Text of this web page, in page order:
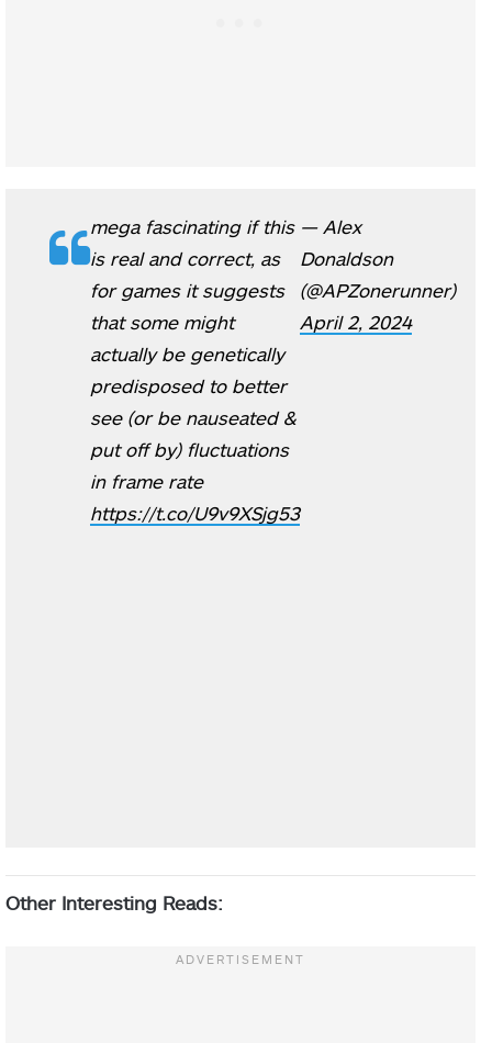
mega fascinating if this
is real and correct, as
for games it suggests
that some might
actually be genetically
predisposed to better
see (or be nauseated &
put off by) fluctuations
in frame rate
https://t.co/U9v9XSjg53
— Alex
Donaldson
(@APZonerunner)
April 2, 2024
Other Interesting Reads: